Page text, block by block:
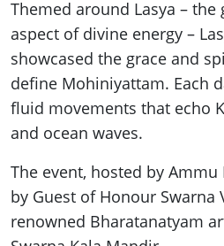
Themed around Lasya –
aspect of divine energy –
showcased the grace and
define Mohiniyattam. Each
fluid movements that echo
and ocean waves.
The event, hosted by Ammu
by Guest of Honour Swarna
renowned Bharatanatyam